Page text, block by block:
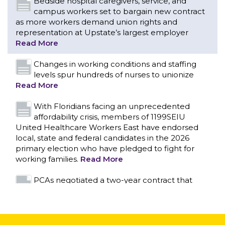
levels spur hundreds of nurses to unionize
Read More
With Floridians facing an unprecedented
affordability crisis, members of 1199SEIU
United Healthcare Workers East have endorsed
local, state and federal candidates in the 2026
primary election who have pledged to fight for
working families.
PCAs negotiated a two-year contract that
invests in caregivers and those we care for
Read More
1199SEIU unequivocally stands against the
federal government weaponizing the justice
system to intimidate healthcare providers to stop
providing life-saving gender affirming healthcare.
Nation’s Largest Healthcare Union w/300,000